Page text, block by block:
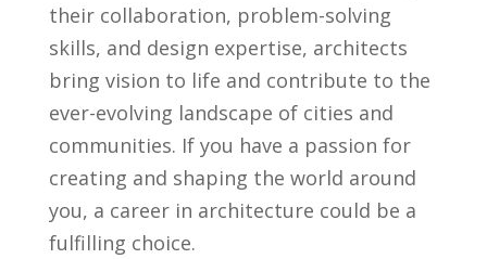
their collaboration, problem-solving
skills, and design expertise, ⁤architects
‍bring vision to life and contribute to the
ever-evolving landscape of cities​ and
‌communities. If you have ​a passion for
creating and shaping the world‌ around
you, a⁣ career​ in architecture ⁣could be a
⁤fulfilling choice.